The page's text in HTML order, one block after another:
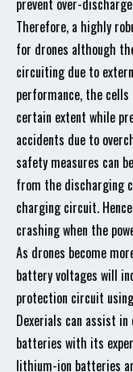
prevent over-
Therefore, a highly
for drones although
circuiting due to
performance, the
certain extent while
accidents due to
safety measures can
from the discharging
charging circuit.
crashing when the
As drones become
battery voltages will
protection circuit
Dexerials can assist
batteries with its
lithium-ion batteries